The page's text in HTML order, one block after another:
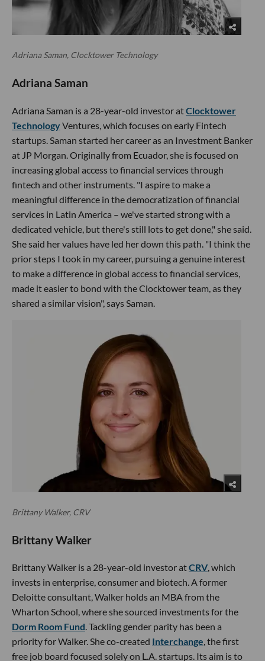
Adriana Saman, Clocktower Technology
Adriana Saman
Adriana Saman is a 28-year-old investor atClocktower
TechnologyVentures, which focuses on early Fintech
startups. Saman started her career as an Investment Banker
at JP Morgan. Originally from Ecuador, she is focused on
increasing global access to financial services through
fintech and other instruments. "I aspire to make a
meaningful difference in the democratization of financial
services in Latin America – we've started strong with a
dedicated vehicle, but there's still lots to get done," she said.
She said her values have led her down this path. "I think the
prior steps I took in my career, pursuing a genuine interest
to make a difference in global access to financial services,
made it easier to bond with the Clocktower team, as they
shared a similar vision", says Saman.
Brittany Walker, CRV
Brittany Walker
Brittany Walker is a 28-year-old investor atCRV, which
invests in enterprise, consumer and biotech. A former
Deloitte consultant, Walker holds an MBA from the
Wharton School, where she sourced investments for the
Dorm Room Fund. Tackling gender parity has been a
priority for Walker. She co-created Interchange, the first
free job board focused solely on L.A. startups. Its aim is to